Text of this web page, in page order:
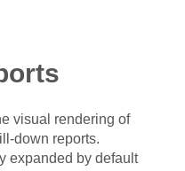
visual rendering of
down reports.
expanded by default